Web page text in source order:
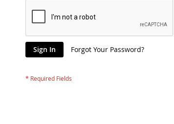
Sign In Forgot Your Password?